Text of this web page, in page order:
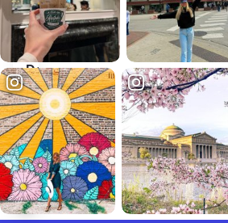
Suites
Hotel
Chicago
Downtown
The best of
Chicago on
your
doorstep